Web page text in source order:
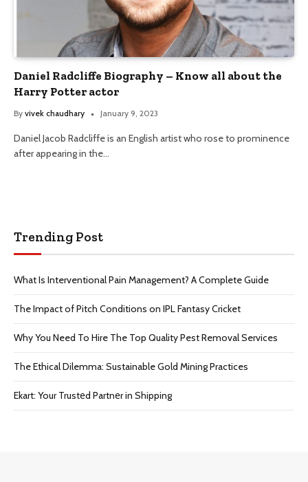
Daniel Radcliffe Biography – Know all about the
Harry Potter actor
By vivek chaudhary January 9, 2023
Daniel Jacob Radcliffe is an English artist who rose to prominence
after appearing in the…
Trending Post
What Is Interventional Pain Management? A Complete Guide
The Impact of Pitch Conditions on IPL Fantasy Cricket
Why You Need To Hire The Top Quality Pest Removal Services
The Ethical Dilemma: Sustainable Gold Mining Practices
Ekart: Your Trustеd Partnеr in Shipping